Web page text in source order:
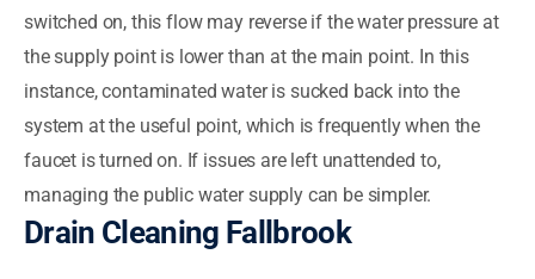
switched on, this flow may reverse if the water pressure at
the supply point is lower than at the main point. In this
instance, contaminated water is sucked back into the
system at the useful point, which is frequently when the
faucet is turned on. If issues are left unattended to,
managing the public water supply can be simpler.
Drain Cleaning Fallbrook